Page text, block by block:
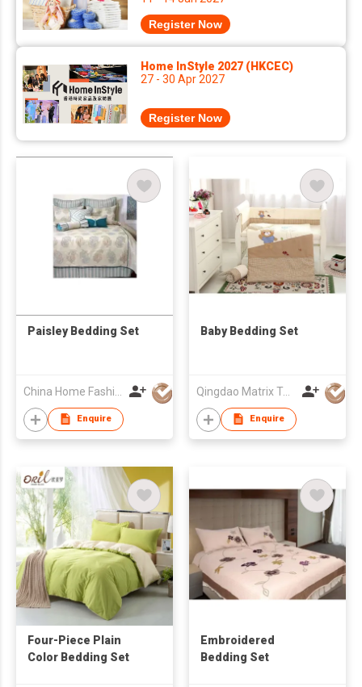
Register Now
Home InStyle 2027 (HKCEC)
27 - 30 Apr 2027
Register Now
Paisley Bedding Set
Enquire
Baby Bedding Set
Qingdao Matrix Textile Co., Ltd.
Enquire
Four-Piece Plain
Color Bedding Set
Embroidered
Bedding Set